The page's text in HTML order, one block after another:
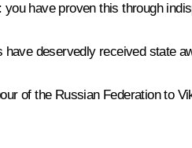
have proven this through
deservedly received state
of the Russian Federation to